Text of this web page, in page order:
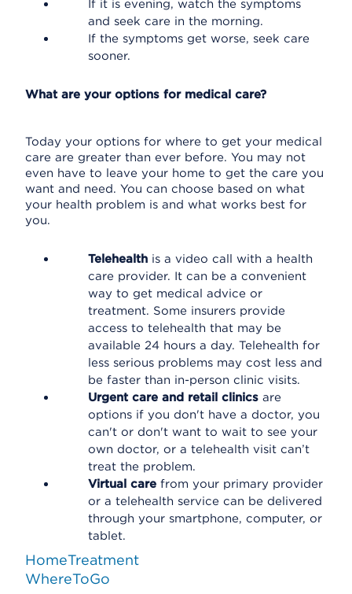
If it is evening, watch the symptoms
and seek care in the morning.
If the symptoms get worse, seek care
sooner.
What are your options for medical care?
Today your options for where to get your medical
care are greater than ever before. You may not
even have to leave your home to get the care you
want and need. You can choose based on what
your health problem is and what works best for
you.
Telehealth is a video call with a health
care provider. It can be a convenient
way to get medical advice or
treatment. Some insurers provide
access to telehealth that may be
available 24 hours a day. Telehealth for
less serious problems may cost less and
be faster than in-person clinic visits.
Urgent care and retail clinics are
options if you don't have a doctor, you
can't or don't want to wait to see your
own doctor, or a telehealth visit can’t
treat the problem.
Virtual care from your primary provider
or a telehealth service can be delivered
through your smartphone, computer, or
tablet.
HomeTreatment
WhereToGo